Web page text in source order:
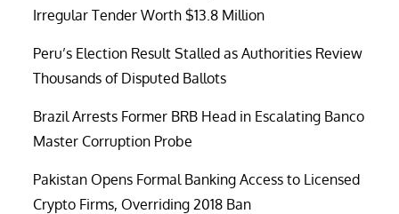
Irregular Tender Worth $13.8 Million
Peru’s Election Result Stalled as Authorities Review
Thousands of Disputed Ballots
Brazil Arrests Former BRB Head in Escalating Banco
Master Corruption Probe
Pakistan Opens Formal Banking Access to Licensed
Crypto Firms, Overriding 2018 Ban